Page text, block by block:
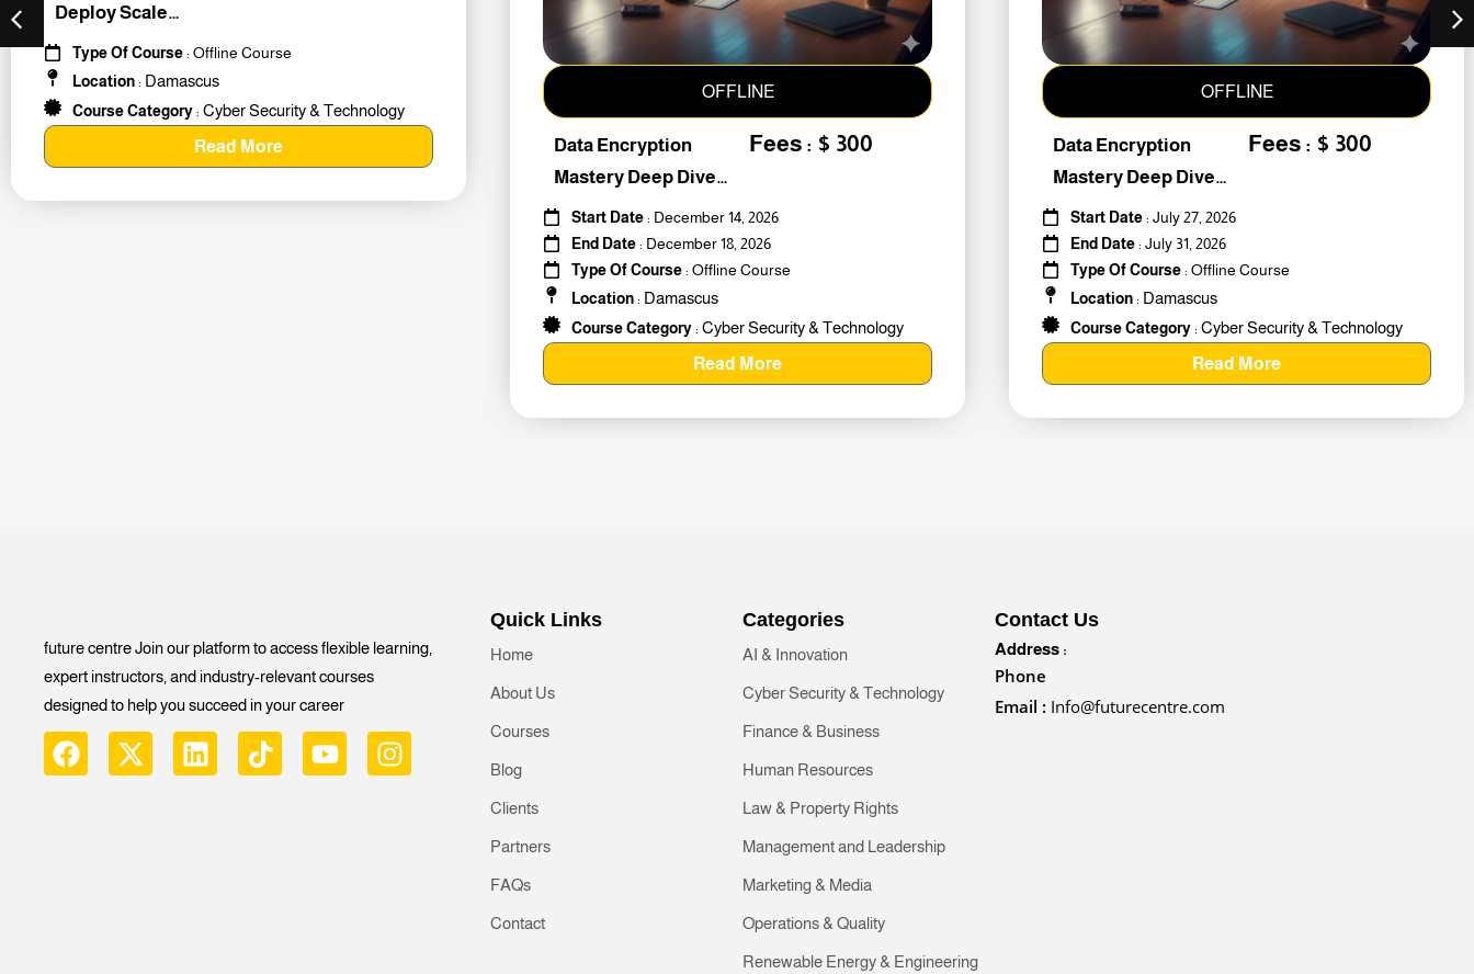
Deploy Scale
#259011
Type Of Course: Offline Course
Location: Damascus
Course Category: Cyber Security & Technology
Read More
OFFLINE
Data Encryption
Mastery Deep Dive
Into Cybers #259010
Fees : $ 300
Start Date: December 14, 2026
End Date: December 18, 2026
Type Of Course: Offline Course
Location: Damascus
Course Category: Cyber Security & Technology
Read More
OFFLINE
Data Encryption
Mastery Deep Dive
Into Cybers #259010
Fees : $ 300
Start Date: July 27, 2026
End Date: July 31, 2026
Type Of Course: Offline Course
Location: Damascus
Course Category: Cyber Security & Technology
Read More
future centre Join our platform to access flexible learning,
expert instructors, and industry-relevant courses
designed to help you succeed in your career
Quick Links
Home
About Us
Courses
Blog
Clients
Partners
FAQs
Contact
Categories
AI & Innovation
Cyber Security & Technology
Finance & Business
Human Resources
Law & Property Rights
Management and Leadership
Marketing & Media
Operations & Quality
Renewable Energy & Engineering
Contact Us
Address :
Phone
Email : Info@futurecentre.com